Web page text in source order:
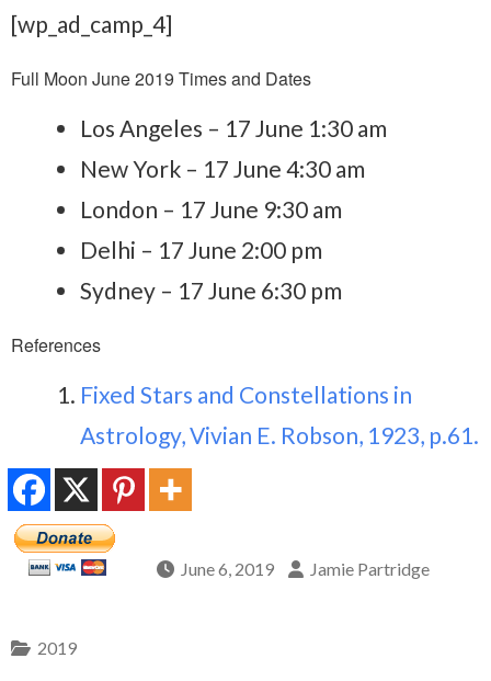
[wp_ad_camp_4]
Full Moon June 2019 Times and Dates
Los Angeles – 17 June 1:30 am
New York – 17 June 4:30 am
London – 17 June 9:30 am
Delhi – 17 June 2:00 pm
Sydney – 17 June 6:30 pm
References
Fixed Stars and Constellations in
Astrology, Vivian E. Robson, 1923, p.61.
June 6, 2019 Jamie Partridge
2019